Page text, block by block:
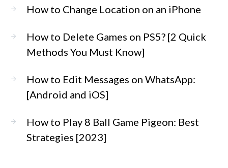
How to Change Location on an iPhone
How to Delete Games on PS5? [2 Quick
Methods You Must Know]
How to Edit Messages on WhatsApp:
[Android and iOS]
How to Play 8 Ball Game Pigeon: Best
Strategies [2023]